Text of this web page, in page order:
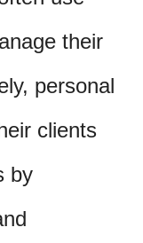
their
personal
clients
by